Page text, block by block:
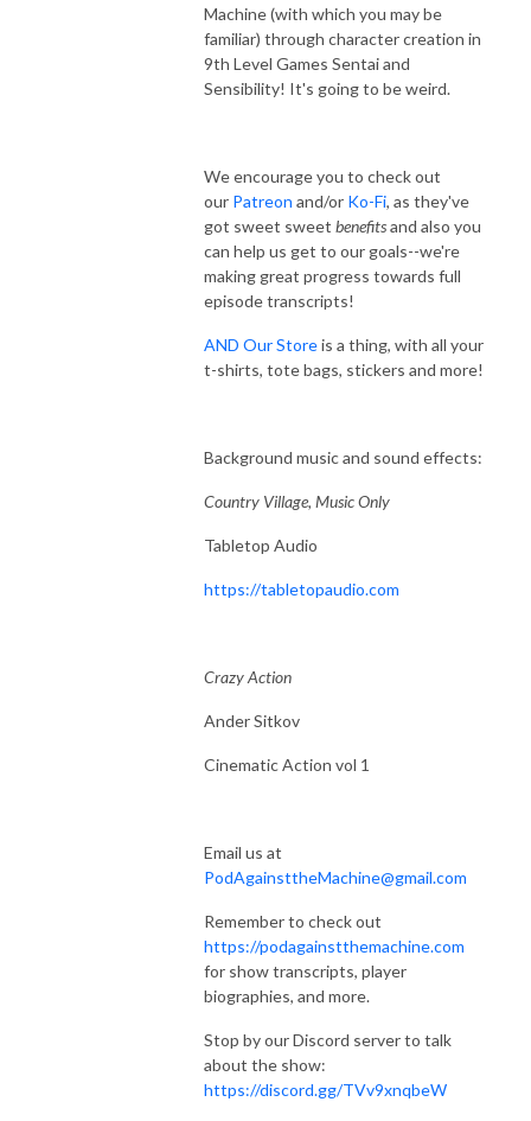
Machine (with which you may be
familiar) through character creation in
9th Level Games Sentai and
Sensibility! It's going to be weird.
We encourage you to check out
our Patreon and/or Ko-Fi, as they've
got sweet sweet benefitsand also you
can help us get to our goals--we're
making great progress towards full
episode transcripts!
AND Our Storeis a thing, with all your
t-shirts, tote bags, stickers and more!
Background music and sound effects:
Country Village, Music Only
Tabletop Audio
https://tabletopaudio.com
Crazy Action
Ander Sitkov
Cinematic Action vol 1
Email us at
PodAgainsttheMachine@gmail.com
Remember to check out
https://podagainstthemachine.com
for show transcripts, player
biographies, and more.
Stop by our Discord server to talk
about the show:
https://discord.gg/TVv9xnqbeW